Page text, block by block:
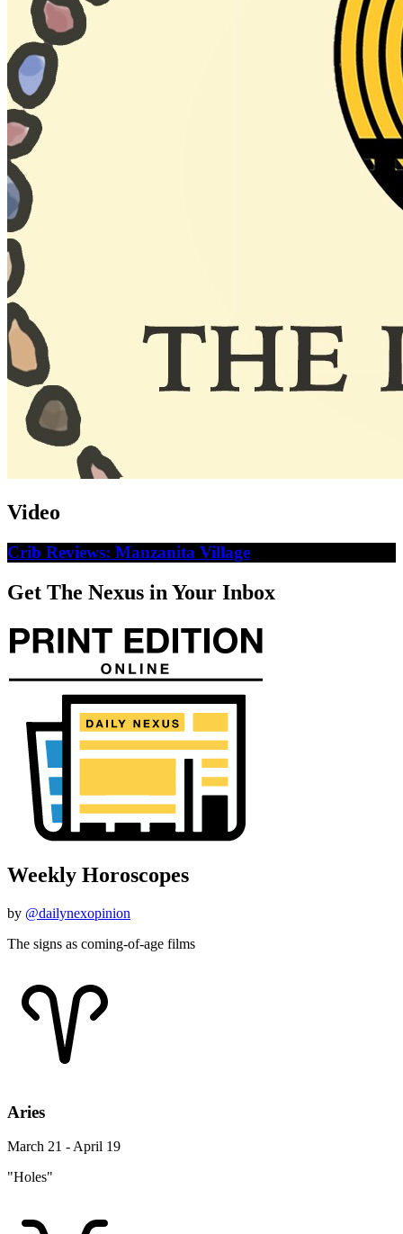
Video
Crib Reviews: Manzanita Village
Get The Nexus in Your Inbox
Weekly Horoscopes
by @dailynexopinion
The signs as coming-of-age films
Aries
March 21 - April 19
"Holes"